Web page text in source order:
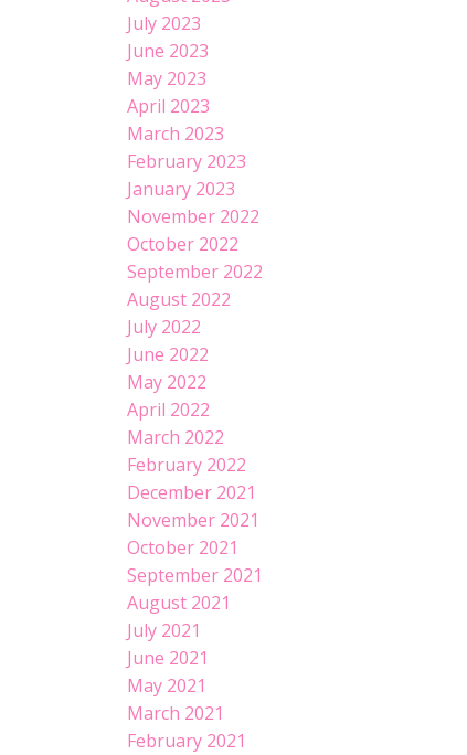
July 2023
June 2023
May 2023
April 2023
March 2023
February 2023
January 2023
November 2022
October 2022
September 2022
August 2022
July 2022
June 2022
May 2022
April 2022
March 2022
February 2022
December 2021
November 2021
October 2021
September 2021
August 2021
July 2021
June 2021
May 2021
March 2021
February 2021